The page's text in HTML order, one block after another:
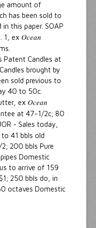
amount of
has been sold to
this paper. SOAP
1, ex Ocean
Patent Candles at
brought by
sold previous to
40 to 50c.
ex Ocean
at 47-1/2c; 80
- Sales today,
41 bbls old
200 bbls Pure
Domestic
to arrive of 159
250 bbls do, in
octaves Domestic